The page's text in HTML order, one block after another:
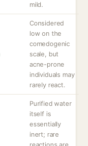
mild.
Considered
low on the
comedogenic
scale, but
acne-prone
individuals may
rarely react.
Purified water
itself is
essentially
inert; rare